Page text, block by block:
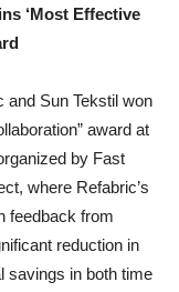
‘Most Effective
and Sun Tekstil won
award at
by Fast
where Refabric’s
feedback from
reduction in
savings in both time